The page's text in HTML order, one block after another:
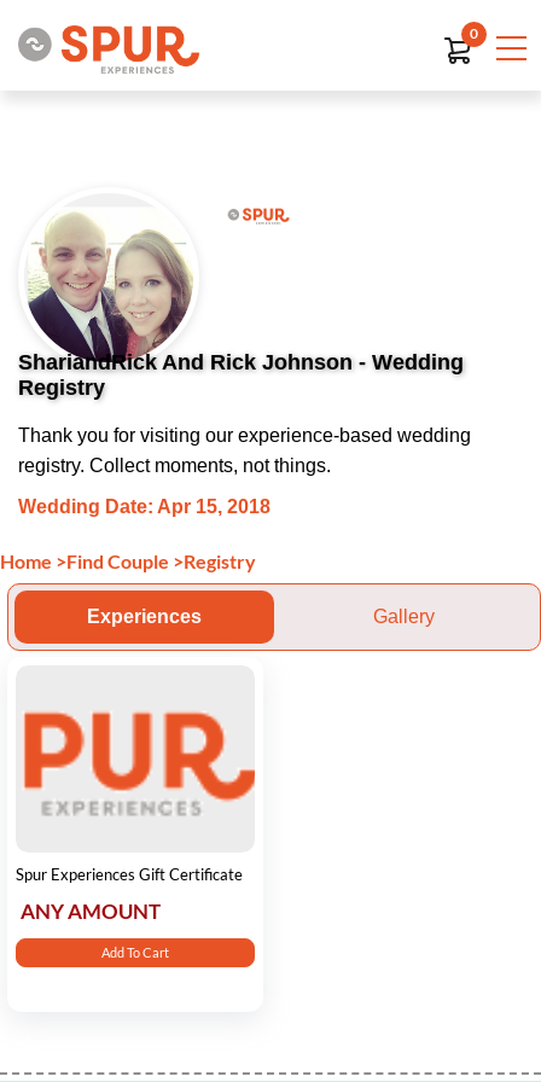
0
ShariandRick And Rick Johnson - Wedding
Registry
Thank you for visiting our experience-based wedding
registry. Collect moments, not things.
Wedding Date: Apr 15, 2018
Home >Find Couple >Registry
Experiences Gallery
Spur Experiences Gift Certificate
ANY AMOUNT
Add To Cart